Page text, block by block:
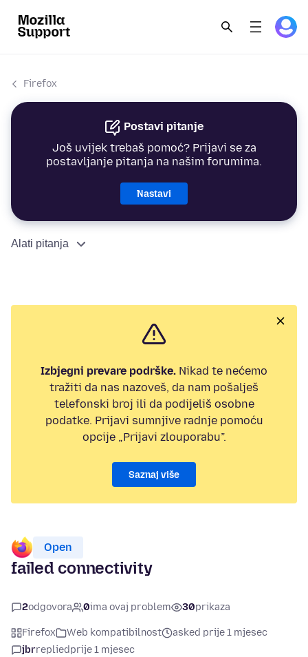
Firefox
Postavi pitanje
Još uvijek trebaš pomoć? Prijavi se za
postavljanje pitanja na našim forumima.
Nastavi
Alati pitanja
Izbjegni prevare podrške. Nikad te nećemo
tražiti da nas nazoveš, da nam pošalješ
telefonski broj ili da podijeliš osobne
podatke. Prijavi sumnjive radnje pomoću
opcije „Prijavi zlouporabu”.
Saznaj više
Open
failed connectivity
2odgovora 0ima ovaj problem 30prikaza
Firefox Web kompatibilnost
asked prije 1 mjesec
jbrrepliedprije 1 mjesec